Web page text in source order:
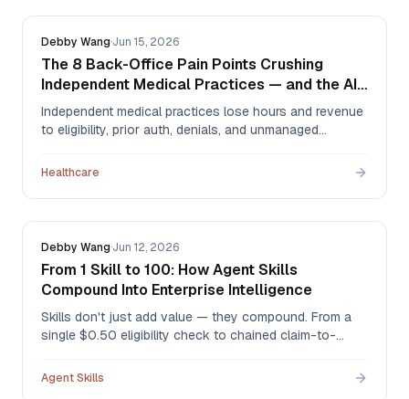
Debby Wang·Jun 15, 2026
The 8 Back-Office Pain Points Crushing
Independent Medical Practices — and the AI
Agents That Fix Them
Independent medical practices lose hours and revenue
to eligibility, prior auth, denials, and unmanaged
and the Agentman agents built to solve each — two
Healthcare
Debby Wang·Jun 12, 2026
From 1 Skill to 100: How Agent Skills
Compound Into Enterprise Intelligence
Skills don't just add value — they compound. From a
single $0.50 eligibility check to chained claim-to-
new skill upgrades the rest: here's the progression from
Agent Skills